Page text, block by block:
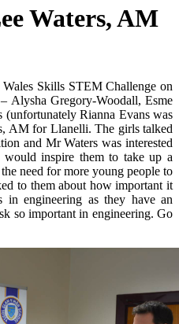
Waters, AM
Skills STEM Challenge on
Alysha Gregory-Woodall, Esme
(unfortunately Rianna Evans was
AM for Llanelli. The girls talked
and Mr Waters was interested
inspire them to take up a
need for more young people to
to them about how important it
in engineering as they have an
so important in engineering. Go